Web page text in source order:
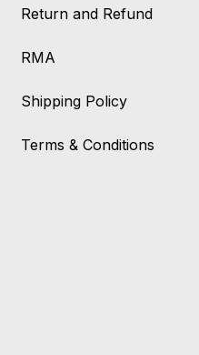
Return and Refund
RMA
Shipping Policy
Terms & Conditions